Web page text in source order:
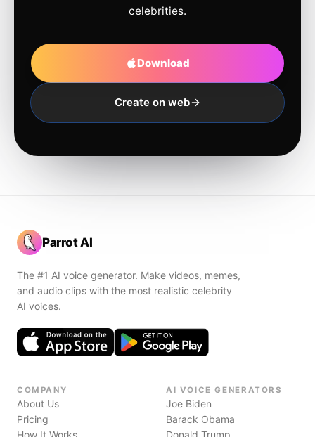
celebrities.
Download
Create on web
Parrot AI
The #1 AI voice generator. Make videos, memes,
and audio clips with the most realistic celebrity
AI voices.
COMPANY
About Us
Pricing
How It Works
AI VOICE GENERATORS
Joe Biden
Barack Obama
Donald Trump